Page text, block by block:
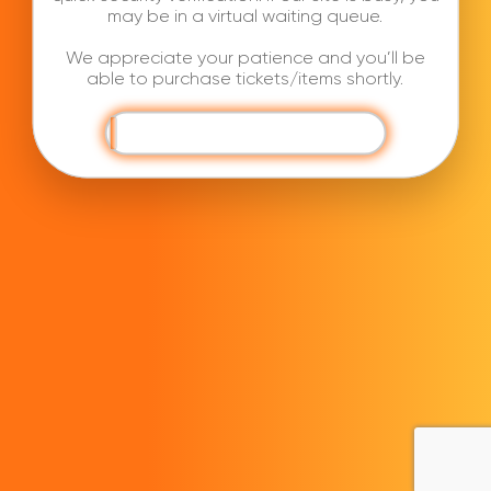
may be in a virtual waiting queue.
We appreciate your patience and you’ll be
able to purchase tickets/items shortly.